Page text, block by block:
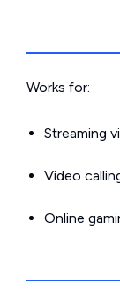
Works for:
Streaming
Video
Online